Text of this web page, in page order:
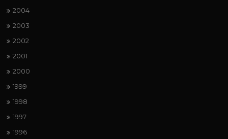
2004
2003
2002
2001
2000
1999
1998
1997
1996